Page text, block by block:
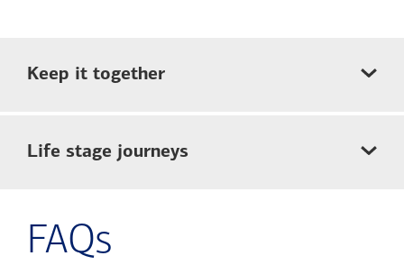
Keep it together
Life stage journeys
FAQs